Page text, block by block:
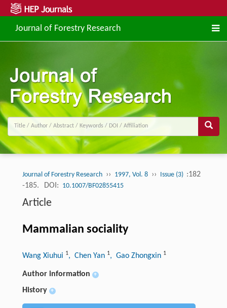
Journal of Forestry Research
Journal of Forestry Research ›› 1997, Vol. 8 ›› Issue (3) :182
-185.
DOI: 10.1007/BF02855415
Article
Mammalian sociality
Wang Xiuhui 1, Chen Yan 1, Gao Zhongxin 1
Author information +
History +